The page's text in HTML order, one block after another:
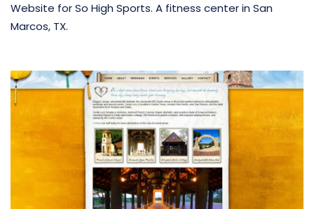
Website for So High Sports. A fitness center in San
Marcos, TX.